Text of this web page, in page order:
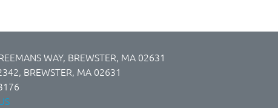
WAY, BREWSTER, MA 02631
BREWSTER, MA 02631